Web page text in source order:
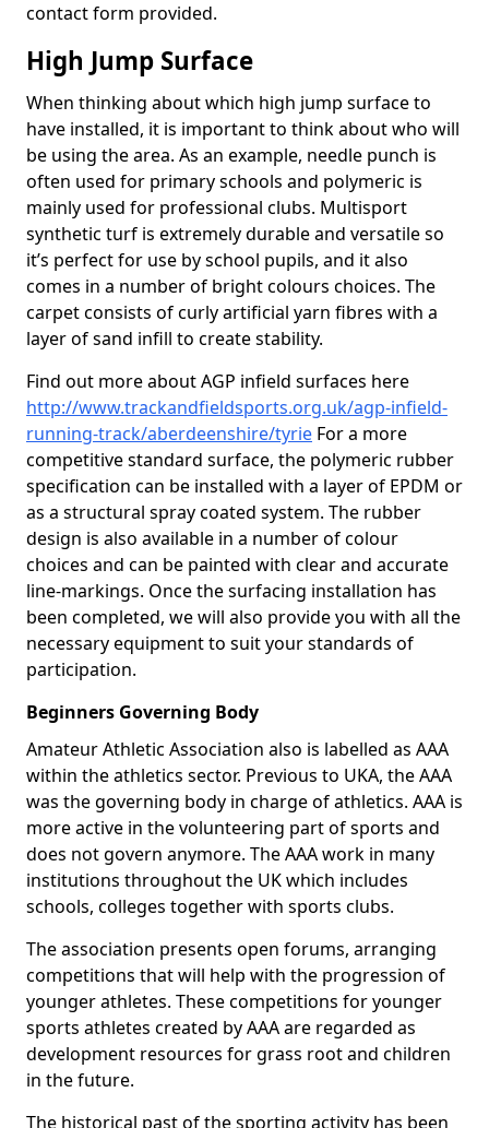
contact form provided.
High Jump Surface
When thinking about which high jump surface to
have installed, it is important to think about who will
be using the area. As an example, needle punch is
often used for primary schools and polymeric is
mainly used for professional clubs. Multisport
synthetic turf is extremely durable and versatile so
it’s perfect for use by school pupils, and it also
comes in a number of bright colours choices. The
carpet consists of curly artificial yarn fibres with a
layer of sand infill to create stability.
Find out more about AGP infield surfaces here
http://www.trackandfieldsports.org.uk/agp-infield-
running-track/aberdeenshire/tyrie For a more
competitive standard surface, the polymeric rubber
specification can be installed with a layer of EPDM or
as a structural spray coated system. The rubber
design is also available in a number of colour
choices and can be painted with clear and accurate
line-markings. Once the surfacing installation has
been completed, we will also provide you with all the
necessary equipment to suit your standards of
participation.
Beginners Governing Body
Amateur Athletic Association also is labelled as AAA
within the athletics sector. Previous to UKA, the AAA
was the governing body in charge of athletics. AAA is
more active in the volunteering part of sports and
does not govern anymore. The AAA work in many
institutions throughout the UK which includes
schools, colleges together with sports clubs.
The association presents open forums, arranging
competitions that will help with the progression of
younger athletes. These competitions for younger
sports athletes created by AAA are regarded as
development resources for grass root and children
in the future.
The historical past of the sporting activity has been